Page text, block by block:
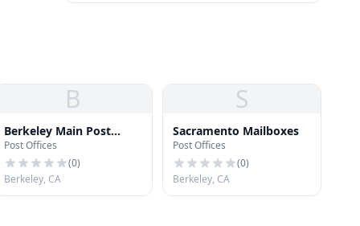
B
Berkeley Main Post
Office
Post Offices
(0)
Berkeley, CA
S
Sacramento Mailboxes
Post Offices
(0)
Berkeley, CA